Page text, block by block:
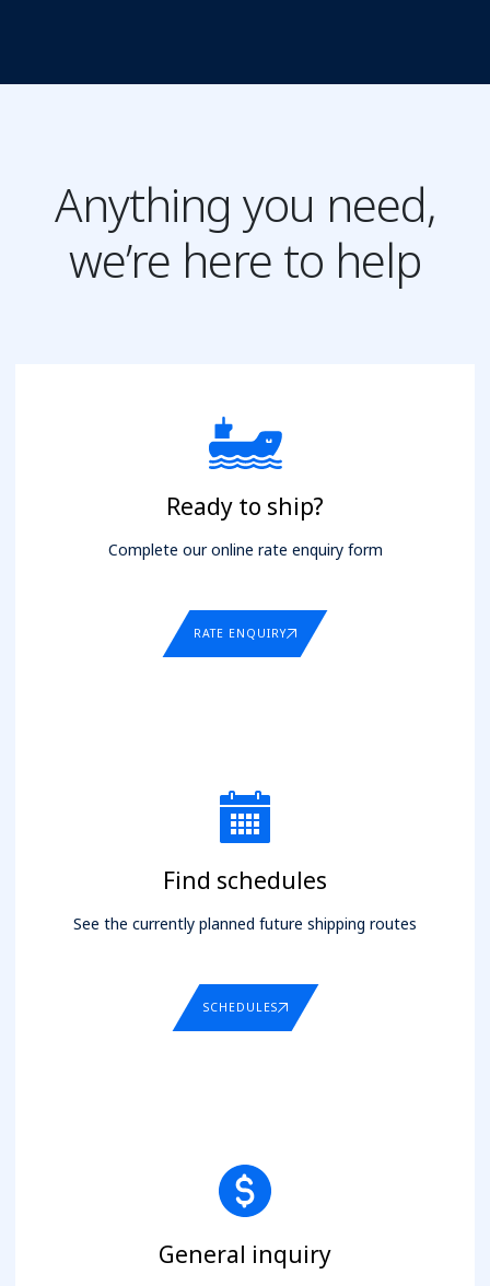
Anything you need,
we’re here to help
Ready to ship?
Complete our online rate enquiry form
RATE ENQUIRY
Find schedules
See the currently planned future shipping routes
SCHEDULES
General inquiry